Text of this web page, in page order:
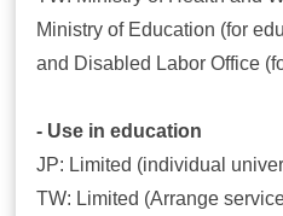
Ministry of Education (for
and Disabled Labor Office
- Use in education
JP: Limited (individual
TW: Limited (Arrange